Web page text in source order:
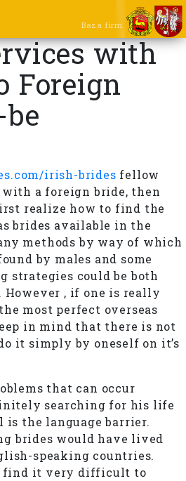
Baza firm
with
Foreign
irish-brides fellow
a foreign bride, then
realize how to find the
brides available in the
methods by way of which
by males and some
strategies could be both
However , if one is really
most perfect overseas
in mind that there is not
it simply by oneself on it’s
that can occur
searching for his life
the language barrier.
brides would have lived
speaking countries.
find it very difficult to